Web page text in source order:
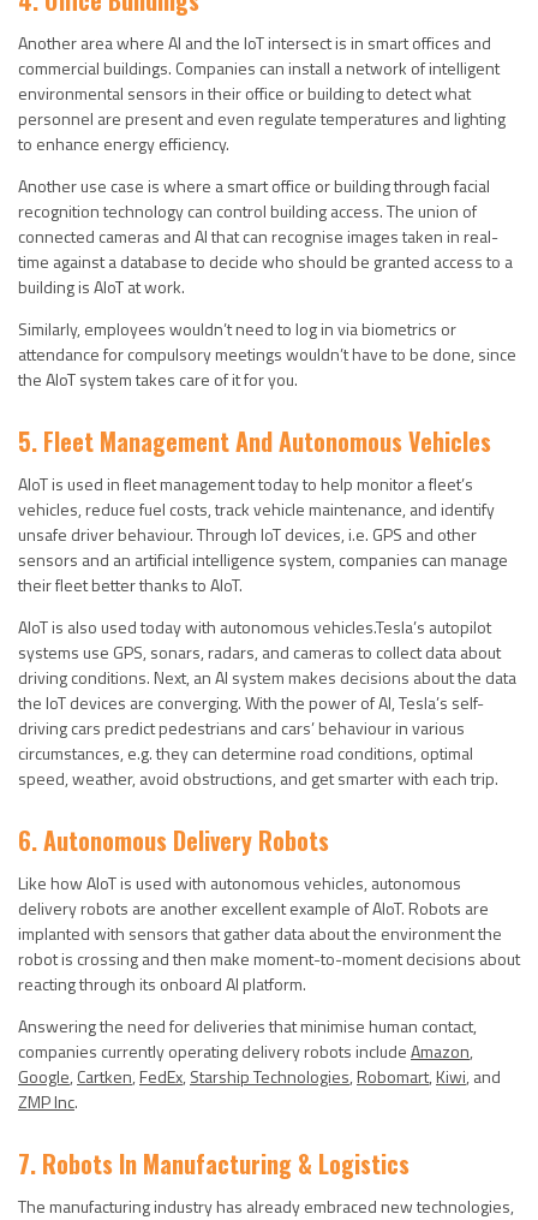
Another area where AI and the IoT intersect is in smart offices and
commercial buildings. Companies can install a network of intelligent
environmental sensors in their office or building to detect what
personnel are present and even regulate temperatures and lighting
to enhance energy efficiency.
Another use case is where a smart office or building through facial
recognition technology can control building access. The union of
connected cameras and AI that can recognise images taken in real-
time against a database to decide who should be granted access to a
building is AIoT at work.
Similarly, employees wouldn’t need to log in via biometrics or
attendance for compulsory meetings wouldn’t have to be done, since
the AIoT system takes care of it for you.
5. Fleet Management And Autonomous Vehicles
AIoT is used in fleet management today to help monitor a fleet’s
vehicles, reduce fuel costs, track vehicle maintenance, and identify
unsafe driver behaviour. Through IoT devices, i.e. GPS and other
sensors and an artificial intelligence system, companies can manage
their fleet better thanks to AIoT.
AIoT is also used today with autonomous vehicles.Tesla’s autopilot
systems use GPS, sonars, radars, and cameras to collect data about
driving conditions. Next, an AI system makes decisions about the data
the IoT devices are converging. With the power of AI, Tesla’s self-
driving cars predict pedestrians and cars’ behaviour in various
circumstances, e.g. they can determine road conditions, optimal
speed, weather, avoid obstructions, and get smarter with each trip.
6. Autonomous Delivery Robots
Like how AIoT is used with autonomous vehicles, autonomous
delivery robots are another excellent example of AIoT. Robots are
implanted with sensors that gather data about the environment the
robot is crossing and then make moment-to-moment decisions about
reacting through its onboard AI platform.
Answering the need for deliveries that minimise human contact,
companies currently operating delivery robots includeAmazon,
Google, Cartken, FedEx, Starship Technologies, Robomart, Kiwi, and
ZMP Inc.
7. Robots In Manufacturing & Logistics
The manufacturing industry has already embraced new technologies,